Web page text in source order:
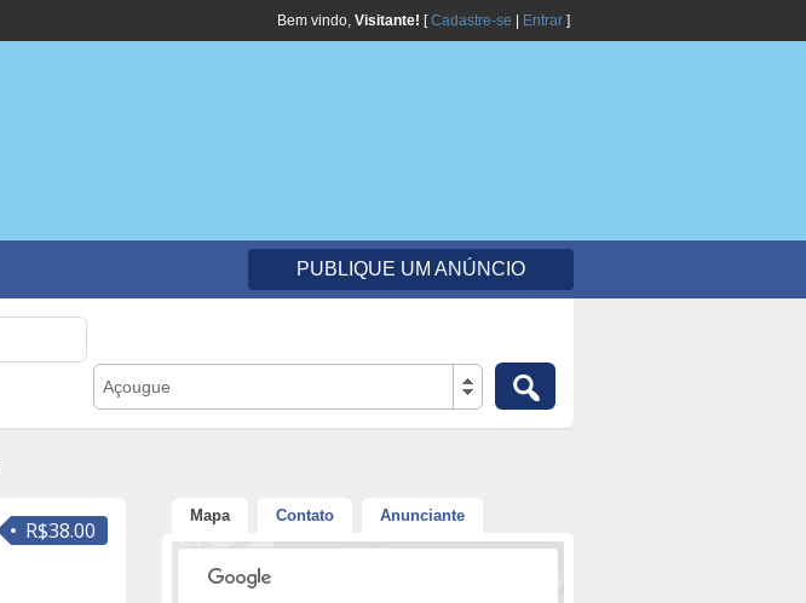
Bem vindo, Visitante! [Cadastre-se Entrar ]
PUBLIQUE UM ANÚNCIO
Açougue
R$38.00
Mapa Contato Anunciante